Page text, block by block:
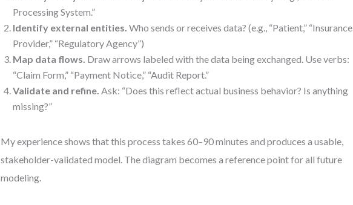
Processing System.”
Identify external entities. Who sends or receives data? (e.g., “Patient,” “Insurance
Provider,” “Regulatory Agency”)
Map data flows. Draw arrows labeled with the data being exchanged. Use verbs:
“Claim Form,” “Payment Notice,” “Audit Report.”
Validate and refine. Ask: “Does this reflect actual business behavior? Is anything
missing?”
My experience shows that this process takes 60–90 minutes and produces a usable,
stakeholder-validated model. The diagram becomes a reference point for all future
modeling.